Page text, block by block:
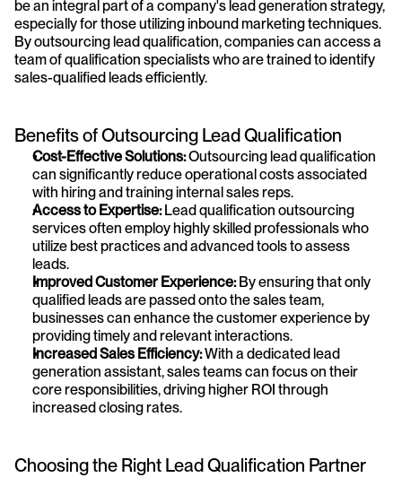
be an integral part of a company's lead generation strategy,
especially for those utilizing inbound marketing techniques.
By outsourcing lead qualification, companies can access a
team of qualification specialists who are trained to identify
sales-qualified leads efficiently.
Benefits of Outsourcing Lead Qualification
Cost-Effective Solutions: Outsourcing lead qualification
can significantly reduce operational costs associated
with hiring and training internal sales reps.
Access to Expertise: Lead qualification outsourcing
services often employ highly skilled professionals who
utilize best practices and advanced tools to assess
leads.
Improved Customer Experience: By ensuring that only
qualified leads are passed onto the sales team,
businesses can enhance the customer experience by
providing timely and relevant interactions.
Increased Sales Efficiency: With a dedicated lead
generation assistant, sales teams can focus on their
core responsibilities, driving higher ROI through
increased closing rates.
Choosing the Right Lead Qualification Partner